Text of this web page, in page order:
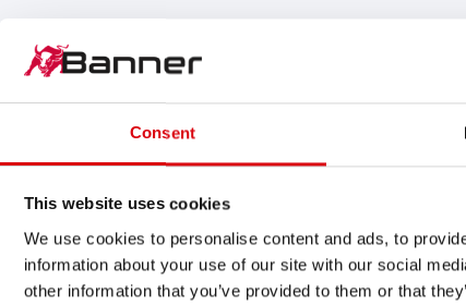
Consent
This website uses cookies
We use cookies to personalise content and ads, to
information about your use of our site with our social
other information that you’ve provided to them or that